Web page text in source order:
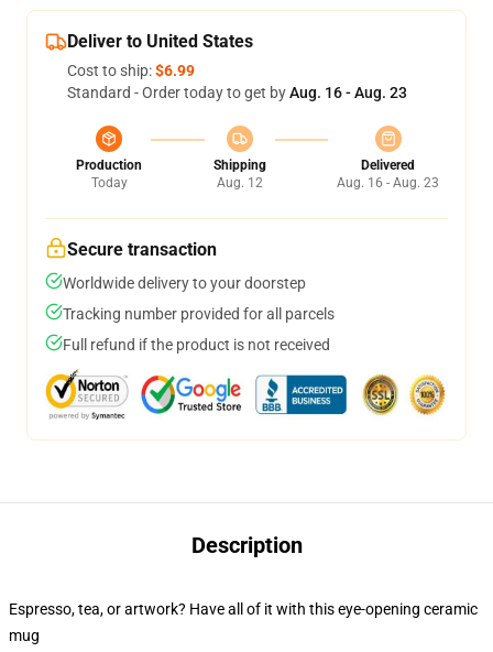
Deliver to United States
Cost to ship:$6.99
Standard - Order today to get byAug. 16 - Aug. 23
Production
Today
Shipping
Aug. 12
Delivered
Aug. 16 - Aug. 23
Secure transaction
Worldwide delivery to your doorstep
Tracking number provided for all parcels
Full refund if the product is not received
Description
Espresso, tea, or artwork? Have all of it with this eye-opening ceramic
mug